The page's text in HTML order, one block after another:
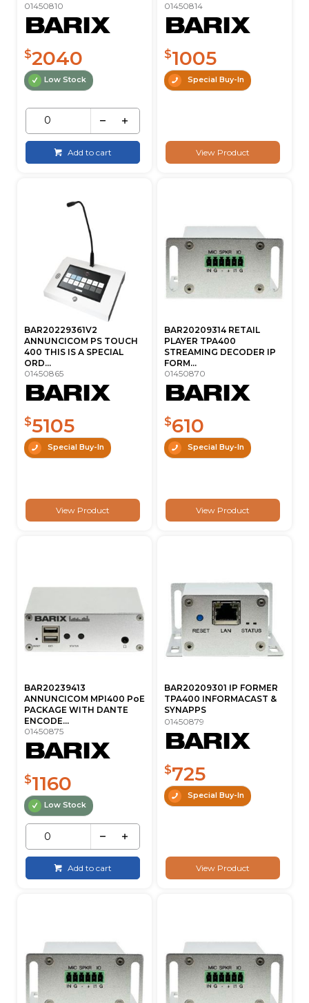
01450810
$2040
Low Stock
Add to cart
01450814
$1005
Special Buy-In
View Product
BAR20229361V2
ANNUNCICOM PS TOUCH
400 THIS IS A SPECIAL
ORD...
01450865
$5105
Special Buy-In
View Product
BAR20209314 RETAIL
PLAYER TPA400
STREAMING DECODER IP
FORM...
01450870
$610
Special Buy-In
View Product
BAR20239413
ANNUNCICOM MPI400 PoE
PACKAGE WITH DANTE
ENCODE...
01450875
$1160
Low Stock
Add to cart
BAR20209301 IP FORMER
TPA400 INFORMACAST &
SYNAPPS
01450879
$725
Special Buy-In
View Product